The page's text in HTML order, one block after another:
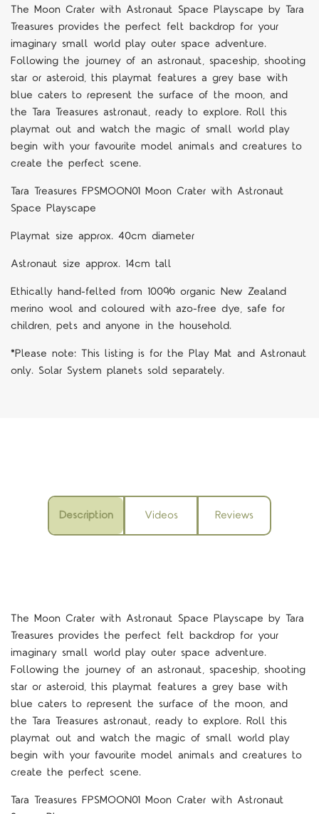
The Moon Crater with Astronaut Space Playscape by Tara
Treasures provides the perfect felt backdrop for your
imaginary small world play outer space adventure.
Following the journey of an astronaut, spaceship, shooting
star or asteroid, this playmat features a grey base with
blue caters to represent the surface of the moon, and
the Tara Treasures astronaut, ready to explore. Roll this
playmat out and watch the magic of small world play
begin with your favourite model animals and creatures to
create the perfect scene.
Tara Treasures FPSMOON01 Moon Crater with Astronaut
Space Playscape
Playmat size approx. 40cm diameter
Astronaut size approx. 14cm tall
Ethically hand-felted from 100% organic New Zealand
merino wool and coloured with azo-free dye, safe for
children, pets and anyone in the household.
*Please note: This listing is for the Play Mat and Astronaut
only. Solar System planets sold separately.
Description Videos Reviews
The Moon Crater with Astronaut Space Playscape by Tara
Treasures provides the perfect felt backdrop for your
imaginary small world play outer space adventure.
Following the journey of an astronaut, spaceship, shooting
star or asteroid, this playmat features a grey base with
blue caters to represent the surface of the moon, and
the Tara Treasures astronaut, ready to explore. Roll this
playmat out and watch the magic of small world play
begin with your favourite model animals and creatures to
create the perfect scene.
Tara Treasures FPSMOON01 Moon Crater with Astronaut